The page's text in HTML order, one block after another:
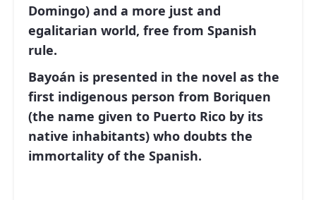
Domingo) and a more just and
egalitarian world, free from Spanish
rule.
Bayoán is presented in the novel as the
first indigenous person from Boriquen
(the name given to Puerto Rico by its
native inhabitants) who doubts the
immortality of the Spanish.